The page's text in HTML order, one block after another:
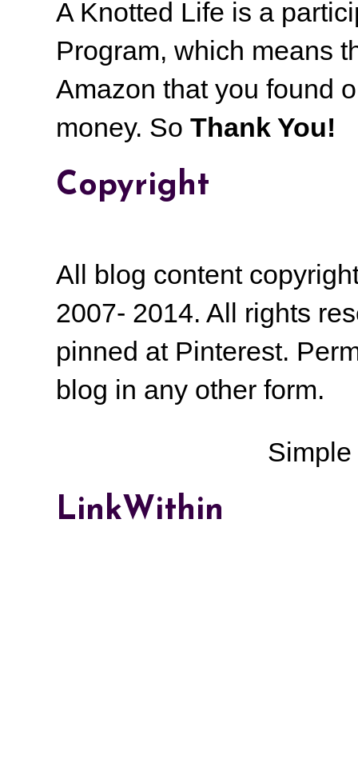
A Knotted Life is a
Program, which means
Amazon that you found
money. So Thank You!
Copyright
All blog content
2007- 2014. All rights
pinned at Pinterest.
blog in any other form.
LinkWithin